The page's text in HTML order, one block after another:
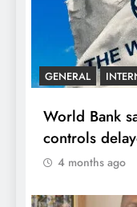
GENERAL
World Bank
controls
4 months ago